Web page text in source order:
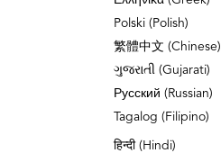
Polski (Polish)
繁體中文 (Chinese)
ગુજરાતી (Gujarati)
Русский (Russian)
Tagalog (Filipino)
हिन्दी (Hindi)